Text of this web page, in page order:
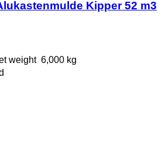
Kipper 52 m3
weight 6,000 kg